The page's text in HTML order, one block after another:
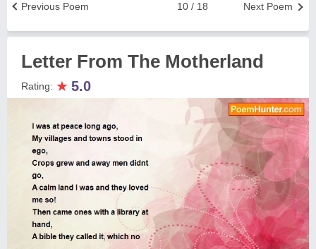
Next Poem
10 / 18
Previous Poem
Letter From The Motherland
Rating: ★ 5.0